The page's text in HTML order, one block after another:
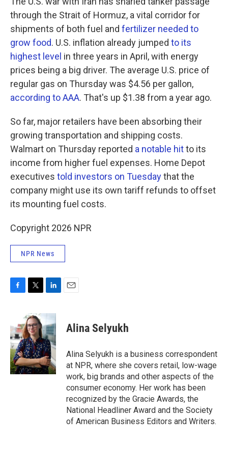
through the Strait of Hormuz, a vital corridor for
shipments of both fuel and fertilizer needed to
grow food. U.S. inflation already jumped to its
highest level in three years in April, with energy
prices being a big driver. The average U.S. price of
regular gas on Thursday was $4.56 per gallon,
according to AAA. That's up $1.38 from a year ago.
So far, major retailers have been absorbing their
growing transportation and shipping costs.
Walmart on Thursday reported a notable hitto its
income from higher fuel expenses. Home Depot
executives told investors on Tuesdaythat the
company might use its own tariff refunds to offset
its mounting fuel costs.
Copyright 2026 NPR
NPR News
e
b
o
o
k
i
t
t
e
r
n
k
e
d
I
n
Alina Selyukh
Alina Selyukh is a business correspondent
at NPR, where she covers retail, low-wage
work, big brands and other aspects of the
consumer economy. Her work has been
recognized by the Gracie Awards, the
National Headliner Award and the Society
of American Business Editors and Writers.